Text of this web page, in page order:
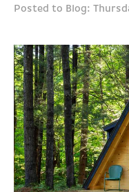
Posted to Blog: